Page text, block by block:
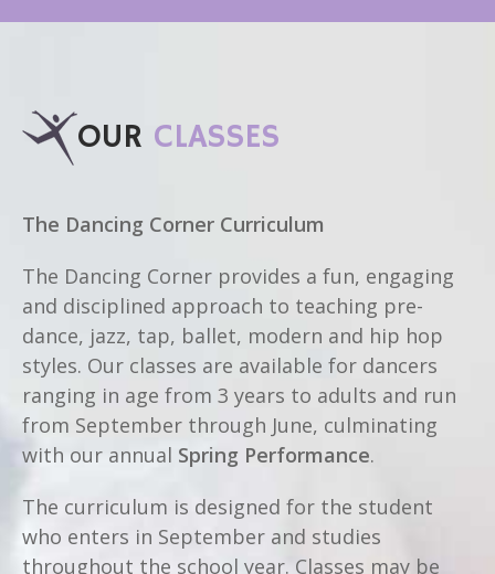
OUR CLASSES
The Dancing Corner Curriculum
The Dancing Corner provides a fun, engaging
and disciplined approach to teaching pre-
dance, jazz, tap, ballet, modern and hip hop
styles. Our classes are available for dancers
ranging in age from 3 years to adults and run
from September through June, culminating
with our annual Spring Performance.
The curriculum is designed for the student
who enters in September and studies
throughout the school year. Classes may be